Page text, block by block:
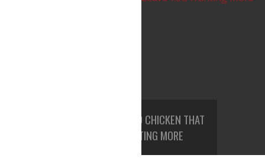
ANGEL FOOD CAKE FRUIT
RECIPE